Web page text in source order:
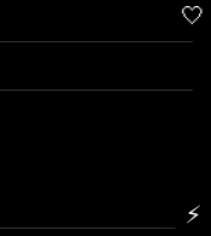
🤍
⚡